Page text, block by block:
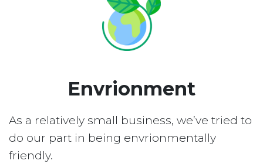
Envrionment
As a relatively small business, we’ve tried to
do our part in being envrionmentally
friendly.